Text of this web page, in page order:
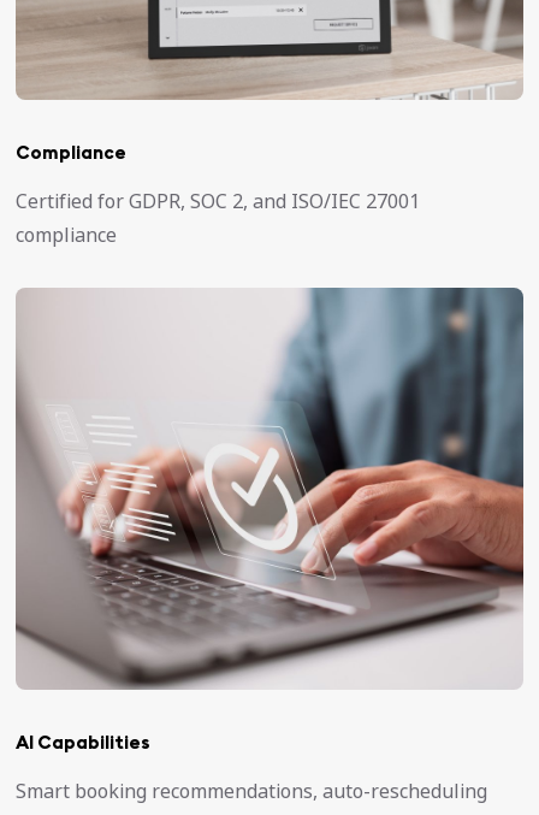
Compliance
Certified for GDPR, SOC 2, and ISO/IEC 27001
compliance
AI Capabilities
Smart booking recommendations, auto-rescheduling